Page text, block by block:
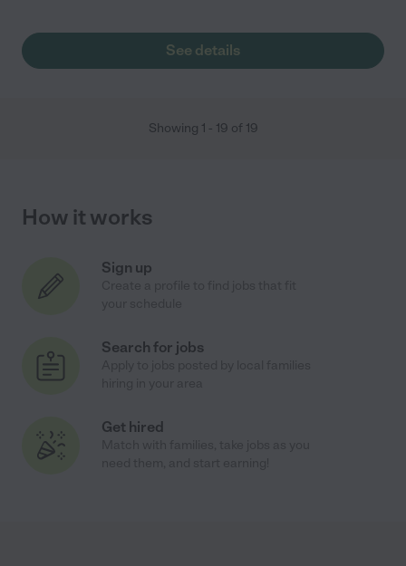
See details
Showing 1 - 19 of 19
How it works
Sign up
Search for jobs
Get hired